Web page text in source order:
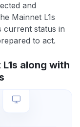
and
Mainnet L1s
current status in
to act.
along with